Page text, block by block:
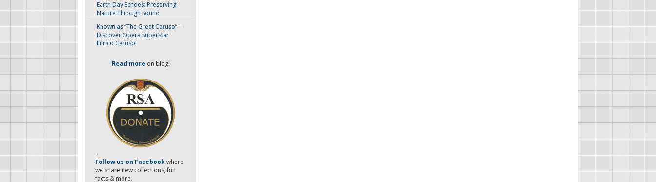
Earth Day Echoes: Preserving
Nature Through Sound
Known as “The Great Caruso” –
Discover Opera Superstar
Enrico Caruso
Read more on blog!
-
Follow us on Facebookwhere
we share new collections, fun
facts & more.